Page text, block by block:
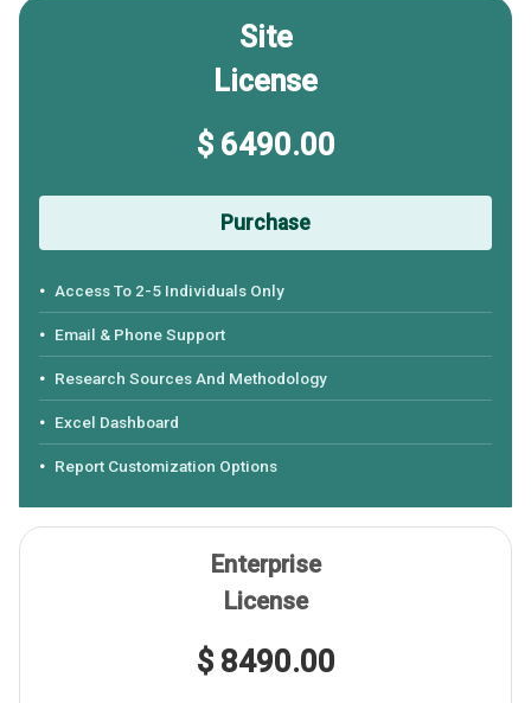
Site
License
$ 6490.00
Purchase
Access To 2-5 Individuals Only
Email & Phone Support
Research Sources And Methodology
Excel Dashboard
Report Customization Options
Enterprise
License
$ 8490.00